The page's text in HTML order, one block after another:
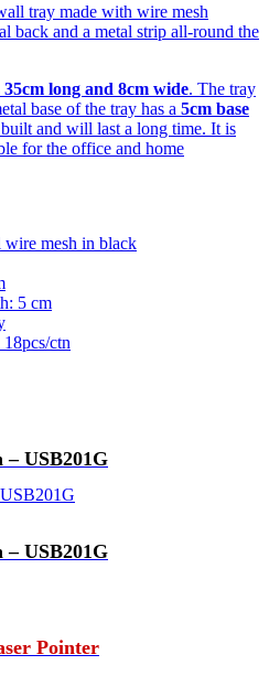
tray made with wire mesh
back and a metal strip all-round the
35cm long and 8cm wide. The tray
base of the tray has a 5cm base
and will last a long time. It is
for the office and home
mesh in black
5 cm
ctn
USB201G
USB201G
Pointer